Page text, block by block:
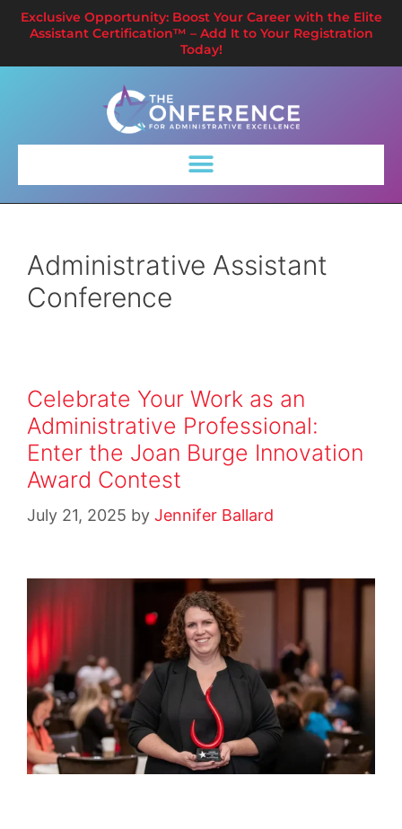
Exclusive Opportunity: Boost Your Career with the Elite
Assistant Certification™ – Add It to Your Registration
Today!
Administrative Assistant
Conference
Celebrate Your Work as an
Administrative Professional:
Enter the Joan Burge Innovation
Award Contest
July 21, 2025 by Jennifer Ballard